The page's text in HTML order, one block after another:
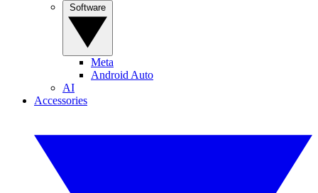
Meta
Android Auto
AI
Accessories